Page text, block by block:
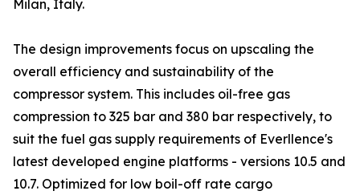
Milan, Italy.
The design improvements focus on upscaling the
overall efficiency and sustainability of the
compressor system. This includes oil-free gas
compression to 325 bar and 380 bar respectively, to
suit the fuel gas supply requirements of Everllence's
latest developed engine platforms - versions 10.5 and
10.7. Optimized for low boil-off rate cargo